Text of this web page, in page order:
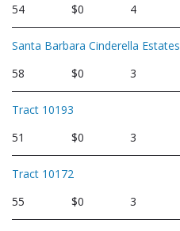
54
$0 4
Santa Barbara Cinderella Estates
58
$0 3
Tract 10193
51
$0 3
Tract 10172
55
$0 3